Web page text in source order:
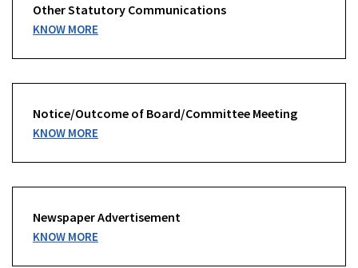
Other Statutory Communications
KNOW MORE
Notice/Outcome of Board/Committee Meeting
KNOW MORE
Newspaper Advertisement
KNOW MORE